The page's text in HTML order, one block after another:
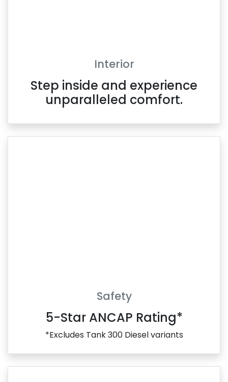
Interior
Step inside and experience
unparalleled comfort.
Safety
5-Star ANCAP Rating*
*Excludes Tank 300 Diesel variants